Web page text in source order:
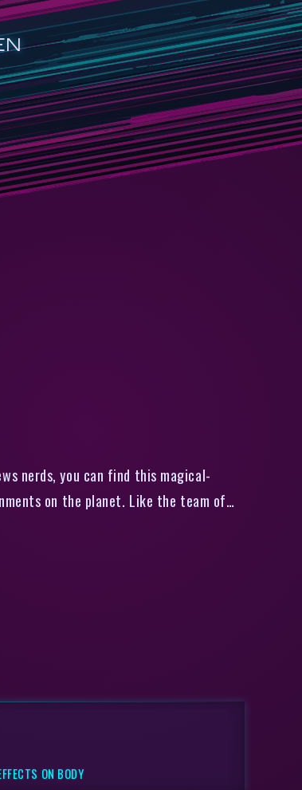
nerds, you can find this magical-
on the planet. Like the team of…
ON BODY